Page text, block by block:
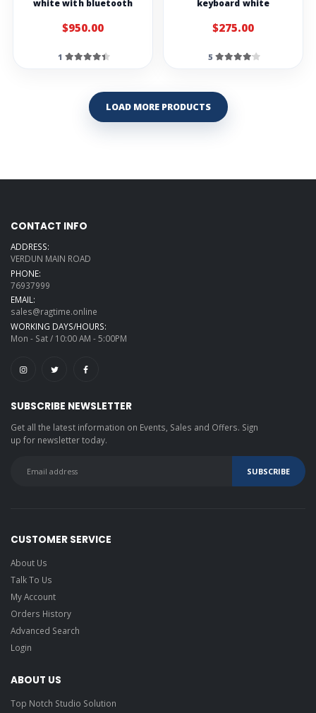
white with bluetooth
$950.00
1
keyboard white
$275.00
5
LOAD MORE PRODUCTS
CONTACT INFO
ADDRESS:
VERDUN MAIN ROAD
PHONE:
76937999
EMAIL:
sales@ragtime.online
WORKING DAYS/HOURS:
Mon - Sat / 10:00 AM - 5:00PM
SUBSCRIBE NEWSLETTER
Get all the latest information on Events, Sales and Offers. Sign
up for newsletter today.
CUSTOMER SERVICE
About Us
Talk To Us
My Account
Orders History
Advanced Search
Login
ABOUT US
Top Notch Studio Solution